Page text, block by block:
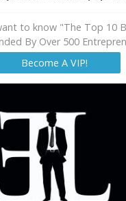
to know "The Top 10
By Over 500
Become A VIP!